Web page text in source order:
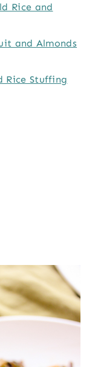
Rice and
and Almonds
Rice Stuffing